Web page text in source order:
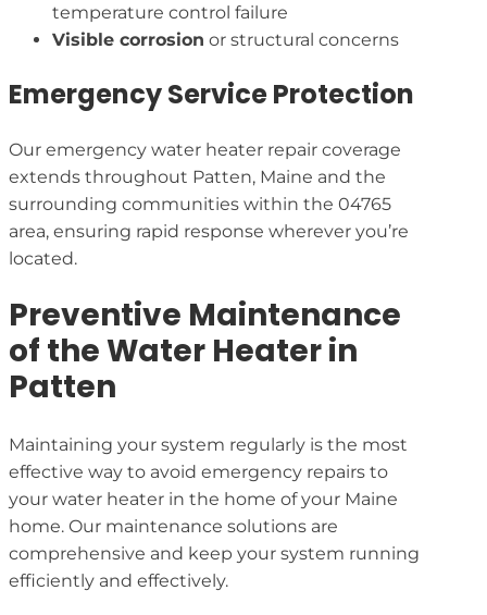
temperature control failure
Visible corrosion or structural concerns
Emergency Service Protection
Our emergency water heater repair coverage
extends throughout Patten, Maine and the
surrounding communities within the 04765
area, ensuring rapid response wherever you’re
located.
Preventive Maintenance
of the Water Heater in
Patten
Maintaining your system regularly is the most
effective way to avoid emergency repairs to
your water heater in the home of your Maine
home. Our maintenance solutions are
comprehensive and keep your system running
efficiently and effectively.